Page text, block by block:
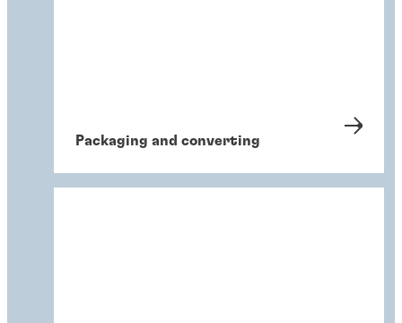
Packaging and converting